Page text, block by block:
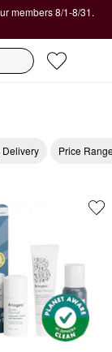
members 8/1-8/31.
Delivery Price